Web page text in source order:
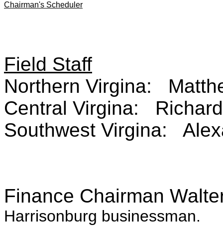
Chairman's Scheduler
Field Staff
Northern Virgina:
Central Virgina:
Southwest Virgina:
Finance Chairman
Harrisonburg businessman.